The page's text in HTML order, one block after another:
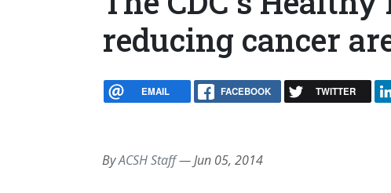
reducing cancer
EMAIL FACEBOOK TWITTER
ByACSH Staff—Jun 05, 2014